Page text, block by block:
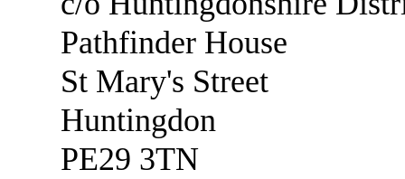
Pathfinder House
St Mary's Street
Huntingdon
PE29 3TN